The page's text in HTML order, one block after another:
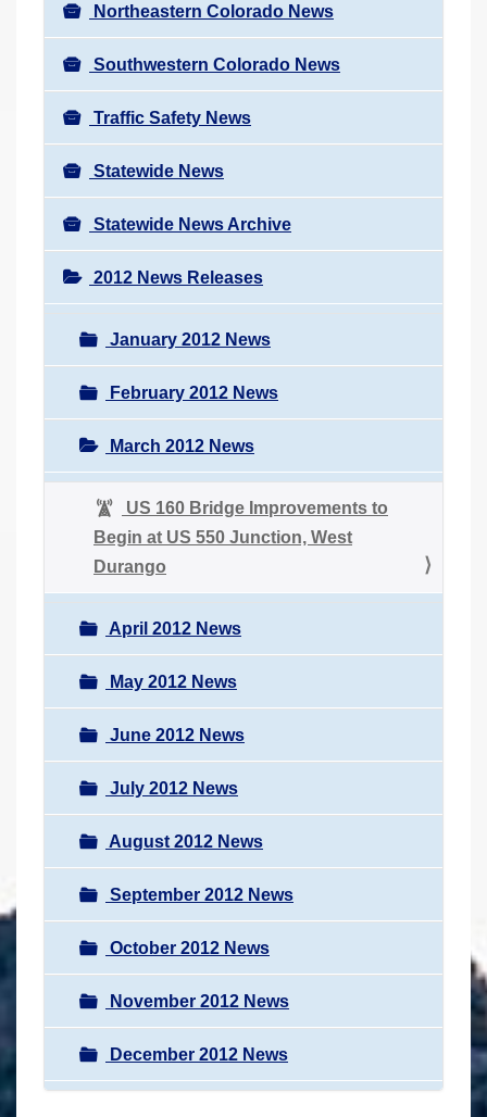
Northeastern Colorado News
Southwestern Colorado News
Traffic Safety News
Statewide News
Statewide News Archive
2012 News Releases
January 2012 News
February 2012 News
March 2012 News
US 160 Bridge Improvements to
Begin at US 550 Junction, West
Durango
April 2012 News
May 2012 News
June 2012 News
July 2012 News
August 2012 News
September 2012 News
October 2012 News
November 2012 News
December 2012 News